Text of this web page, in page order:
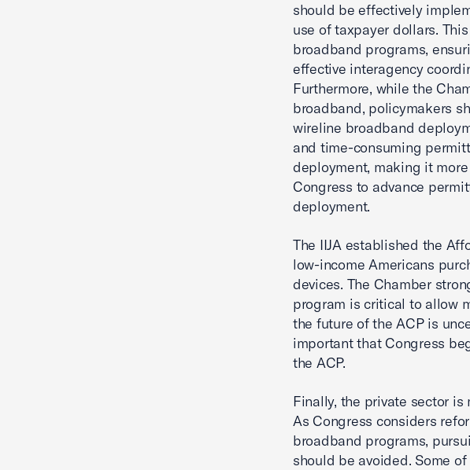
should be effectively
use of taxpayer dollars.
broadband programs,
effective interagency
Furthermore, while the
broadband, policymakers
wireline broadband
and time-consuming
deployment, making it
Congress to advance
deployment.
The IIJA established the
low-income Americans
devices. The Chamber
program is critical to allow
the future of the ACP is
important that Congress
the ACP.
Finally, the private sector
As Congress considers
broadband programs,
should be avoided. Some